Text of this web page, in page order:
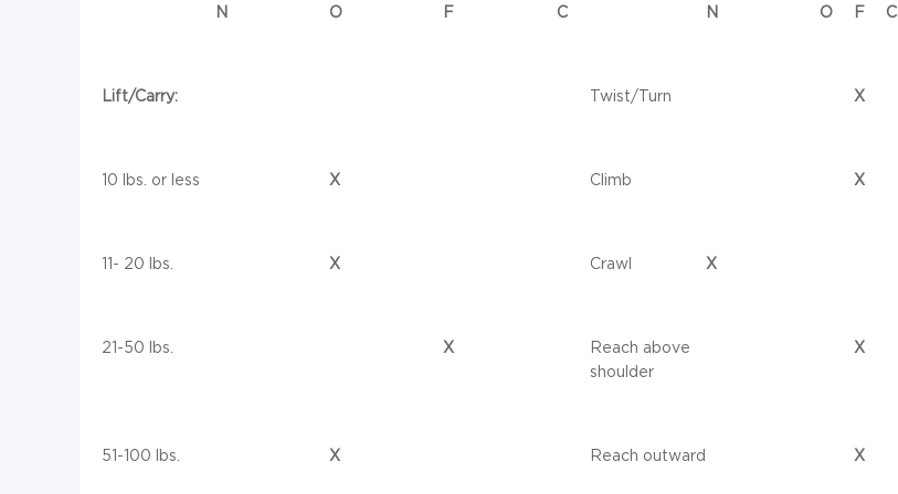
N O F C N O F C
Lift/Carry: Twist/Turn X
10 lbs. or less X Climb X
11- 20 lbs. X Crawl X
21-50 lbs. X
Reach above
shoulder
X
51-100 lbs. X Reach outward X